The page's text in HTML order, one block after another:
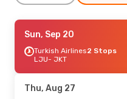
Mon, Aug 31
Turkish Airlines1 Stop
LJU- JKT
JKT- LJU
Sun, Sep 20
Turkish Airlines2 Stops
LJU- JKT
Thu, Aug 27